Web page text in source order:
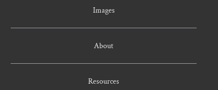
Images
About
Resources